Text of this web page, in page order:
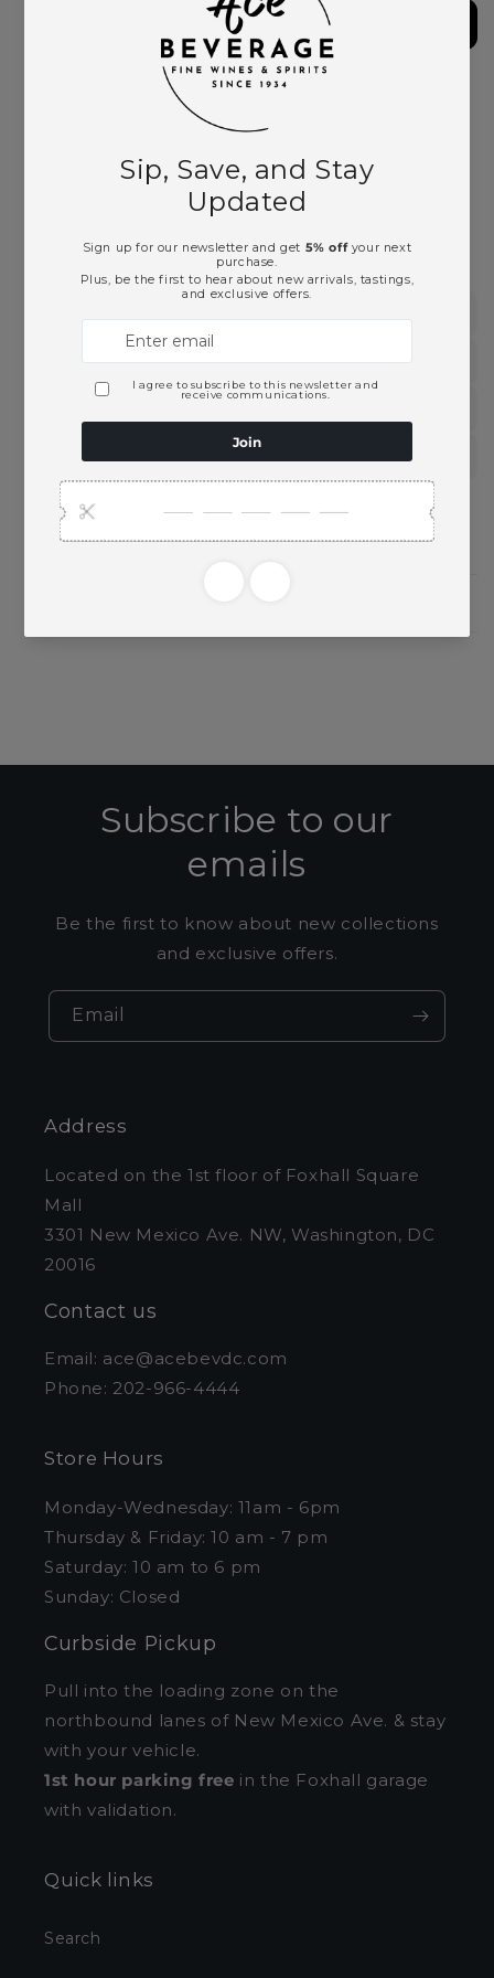
Vieilles
2019
More payment options
Ace Beverage
Usually ready in 2 hours
View store information
This product is part of these collections:
Chardonnay
White Wines
Need Larger Quantities?
Subscribe to our
emails
Be the first to know about new collections
and exclusive offers.
Email
Address
Located on the 1st floor of Foxhall Square
Mall
3301 New Mexico Ave. NW, Washington, DC
20016
Contact us
Email: ace@acebevdc.com
Phone: 202-966-4444
Store Hours
Monday-Wednesday: 11am - 6pm
Thursday & Friday: 10 am - 7 pm
Saturday: 10 am to 6 pm
Sunday: Closed
Curbside Pickup
Pull into the loading zone on the
northbound lanes of New Mexico Ave. & stay
with your vehicle.
1st hour parking free in the Foxhall garage
with validation.
Quick links
Search